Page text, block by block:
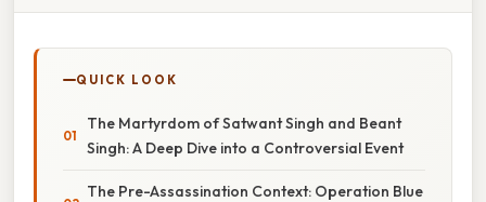
QUICK LOOK
The Martyrdom of Satwant Singh and Beant
Singh: A Deep Dive into a Controversial Event
The Pre-Assassination Context: Operation Blue